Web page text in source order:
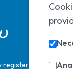
registered in England